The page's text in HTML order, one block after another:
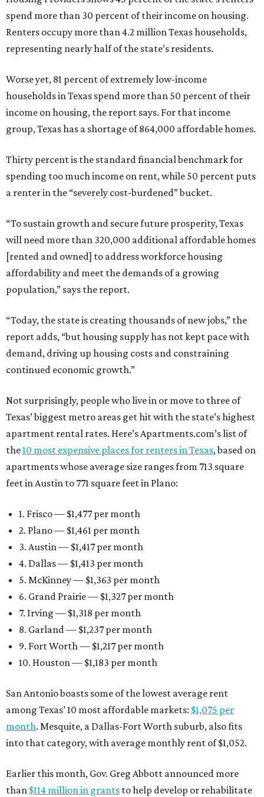
spend more than 30 percent of their income on housing.
Renters occupy more than 4.2 million Texas households,
representing nearly half of the state’s residents.
Worse yet, 81 percent of extremely low-income
households in Texas spend more than 50 percent of their
income on housing, the report says. For that income
group, Texas has a shortage of 864,000 affordable homes.
Thirty percent is the standard financial benchmark for
spending too much income on rent, while 50 percent puts
a renter in the “severely cost-burdened” bucket.
“To sustain growth and secure future prosperity, Texas
will need more than 320,000 additional affordable homes
[rented and owned] to address workforce housing
affordability and meet the demands of a growing
population,” says the report.
“Today, the state is creating thousands of new jobs,” the
report adds, “but housing supply has not kept pace with
demand, driving up housing costs and constraining
continued economic growth.”
Not surprisingly, people who live in or move to three of
Texas’ biggest metro areas get hit with the state’s highest
apartment rental rates. Here’s Apartments.com’s list of
the10 most expensive places for renters in Texas, based on
apartments whose average size ranges from 713 square
feet in Austin to 771 square feet in Plano:
1. Frisco — $1,477 per month
2. Plano — $1,461 per month
3. Austin — $1,417 per month
4. Dallas — $1,413 per month
5. McKinney — $1,363 per month
6. Grand Prairie — $1,327 per month
7. Irving — $1,318 per month
8. Garland — $1,237 per month
9. Fort Worth — $1,217 per month
10. Houston — $1,183 per month
San Antonio boasts some of the lowest average rent
among Texas’ 10 most affordable markets: $1,075 per
month. Mesquite, a Dallas-Fort Worth suburb, also fits
into that category, with average monthly rent of $1,052.
Earlier this month, Gov. Greg Abbott announced more
than $114 million in grants to help develop or rehabilitate